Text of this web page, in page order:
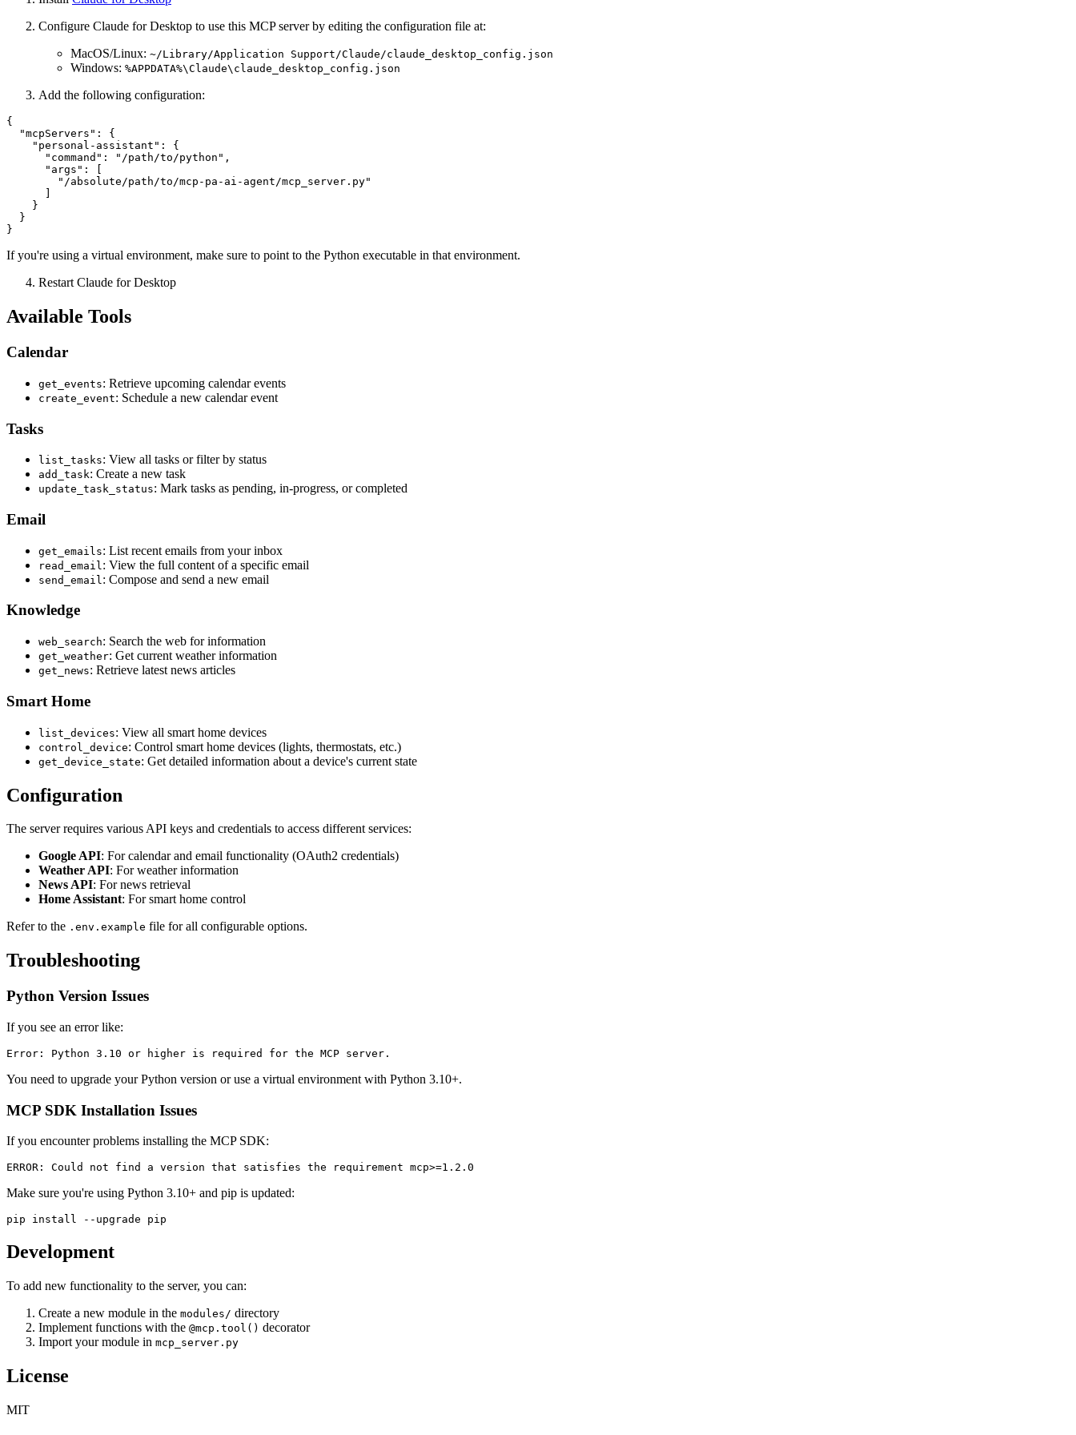
Configure Claude for Desktop to use this MCP server by editing the configuration file at:
MacOS/Linux: ~/Library/Application Support/Claude/claude_desktop_config.json
Windows: %APPDATA%\Claude\claude_desktop_config.json
Add the following configuration:
{
  "mcpServers": {
    "personal-assistant": {
      "command": "/path/to/python",
      "args": [
        "/absolute/path/to/mcp-pa-ai-agent/mcp_server.py"
    }
  }
If you're using a virtual environment, make sure to point to the Python executable in that environment.
Restart Claude for Desktop
Available Tools
Calendar
get_events: Retrieve upcoming calendar events
create_event: Schedule a new calendar event
Tasks
list_tasks: View all tasks or filter by status
add_task: Create a new task
update_task_status: Mark tasks as pending, in-progress, or completed
Email
get_emails: List recent emails from your inbox
read_email : View the full content of a specific email
send_email : Compose and send a new email
Knowledge
web_search: Search the web for information
get_weather: Get current weather information
get_news: Retrieve latest news articles
Smart Home
list_devices: View all smart home devices
control_device: Control smart home devices (lights, thermostats, etc.)
get_device_state: Get detailed information about a device's current state
Configuration
The server requires various API keys and credentials to access different services:
Google API: For calendar and email functionality (OAuth2 credentials)
Weather API: For weather information
News API: For news retrieval
Home Assistant: For smart home control
Refer to the .env.example file for all configurable options.
Troubleshooting
Python Version Issues
If you see an error like:
You need to upgrade your Python version or use a virtual environment with Python 3.10+.
MCP SDK Installation Issues
If you encounter problems installing the MCP SDK:
Make sure you're using Python 3.10+ and pip is updated:
Development
To add new functionality to the server, you can:
Create a new module in the modules/ directory
Implement functions with the @mcp.tool() decorator
Import your module in mcp_server.py
License
MIT